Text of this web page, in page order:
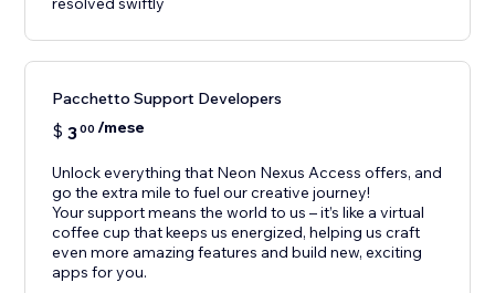
Pacchetto Support Developers
$ 300 /mese
Unlock everything that Neon Nexus Access offers, and
go the extra mile to fuel our creative journey!
Your support means the world to us – it’s like a virtual
coffee cup that keeps us energized, helping us craft
even more amazing features and build new, exciting
apps for you.